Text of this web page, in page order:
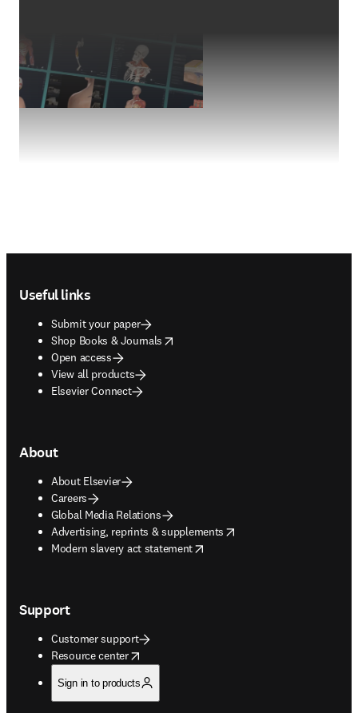
Useful links
Submit your paper
Shop Books & Journals
opens in new tab/window
Open access
View all products
Elsevier Connect
About
About Elsevier
Careers
Global Media Relations
Advertising, reprints & supplements
opens in new tab/window
Modern slavery act statement
opens in new tab/window
Support
Customer support
Resource center
opens in new tab/window
Sign in to products